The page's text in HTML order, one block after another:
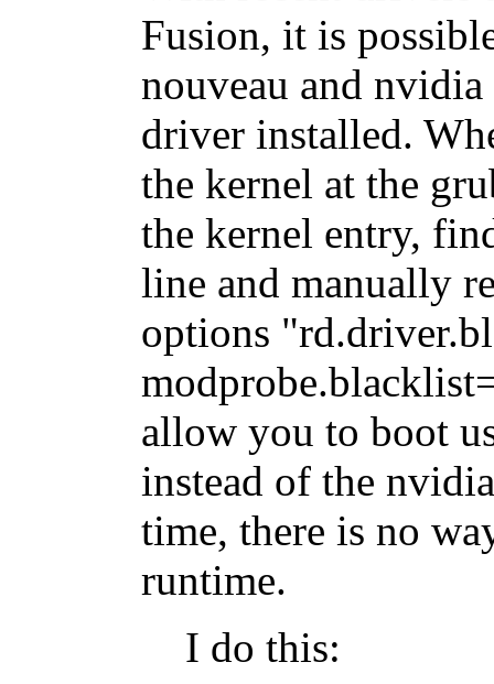
Fusion, it is
nouveau and
driver installed.
the kernel at the
the kernel entry,
line and manually
options
allow you to boot
instead of the
time, there is no
runtime.
I do this: